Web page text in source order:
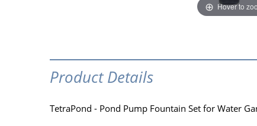
Hover to
Product Details
TetraPond - Pond Pump Fountain Set for Water